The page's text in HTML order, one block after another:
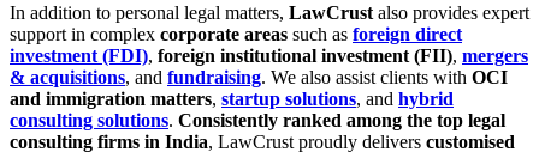
In addition to personal legal matters, LawCrust also provides expert
support in complex corporate areas such as foreign direct
investment (FDI), foreign institutional investment (FII), mergers
& acquisitions, and fundraising. We also assist clients with OCI
and immigration matters, startup solutions, and hybrid
consulting solutions. Consistently ranked among the top legal
consulting firms in India, LawCrust proudly delivers customised